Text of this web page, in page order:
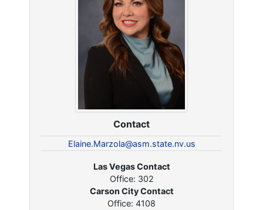
Contact
Elaine.Marzola@asm.state.nv.us
Las Vegas Contact
Office: 302
Carson City Contact
Office: 4108